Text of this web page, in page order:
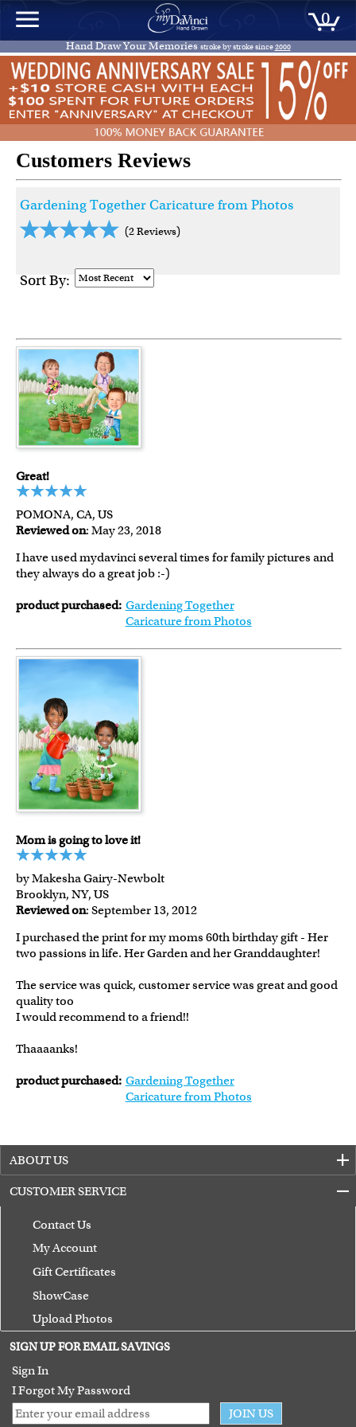
0
Hand Draw Your Memories stroke by stroke since2000
Customers Reviews
Gardening Together Caricature from Photos
(2 Reviews)
Sort By:
Great!
POMONA, CA, US
Reviewed on: May 23, 2018
I have used mydavinci several times for family pictures and
they always do a great job :-)
product purchased: Gardening Together
Caricature from Photos
Mom is going to love it!
by Makesha Gairy-Newbolt
Brooklyn, NY, US
Reviewed on: September 13, 2012
I purchased the print for my moms 60th birthday gift - Her
two passions in life. Her Garden and her Granddaughter!
The service was quick, customer service was great and good
quality too
I would recommend to a friend!!
Thaaaanks!
product purchased: Gardening Together
Caricature from Photos
ABOUT US
CUSTOMER SERVICE
Contact Us
My Account
Gift Certificates
ShowCase
Upload Photos
Terms of Use
Guarantee
SIGN UP FOR EMAIL SAVINGS
Sign In
I Forgot My Password
JOIN US